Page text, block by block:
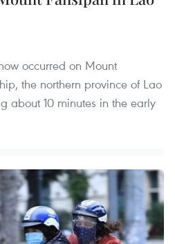
occurred on Mount
the northern province of Lao
about 10 minutes in the early